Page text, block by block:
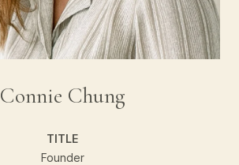
Connie Chung
TITLE
Founder